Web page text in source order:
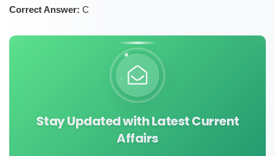
Correct Answer: C
Stay Updated with Latest Current
Affairs